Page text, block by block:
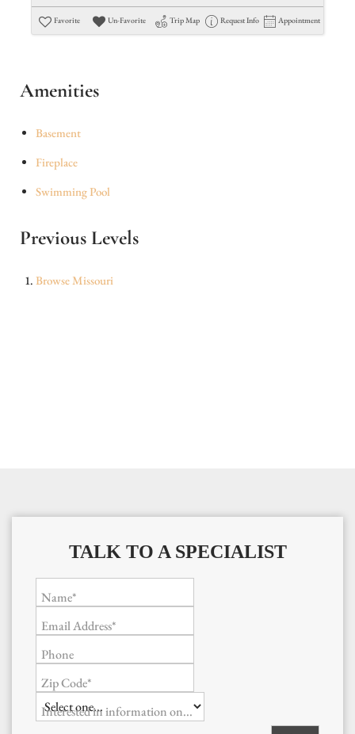
Favorite Un-Favorite Trip Map Request Info Appointment
Amenities
Basement
Fireplace
Swimming Pool
Previous Levels
BrowseMissouri
TALK TO A SPECIALIST
Name*
Email Address*
Phone
Zip Code*
Interested in information on...